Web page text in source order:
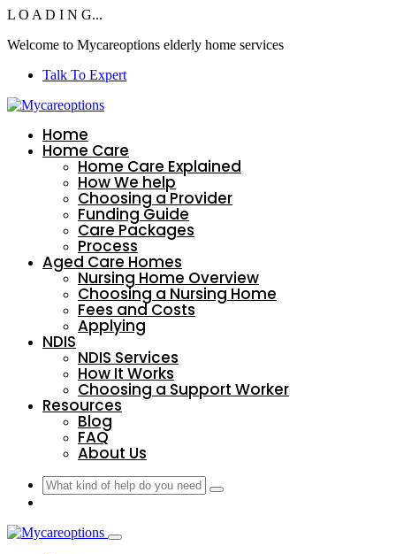
L O A D I N G...
Welcome to Mycareoptions elderly home services
Talk To Expert
Home
Home Care
Home Care Explained
How We help
Choosing a Provider
Funding Guide
Care Packages
Process
Aged Care Homes
Nursing Home Overview
Choosing a Nursing Home
Fees and Costs
Applying
NDIS
NDIS Services
How It Works
Choosing a Support Worker
Resources
Blog
FAQ
About Us